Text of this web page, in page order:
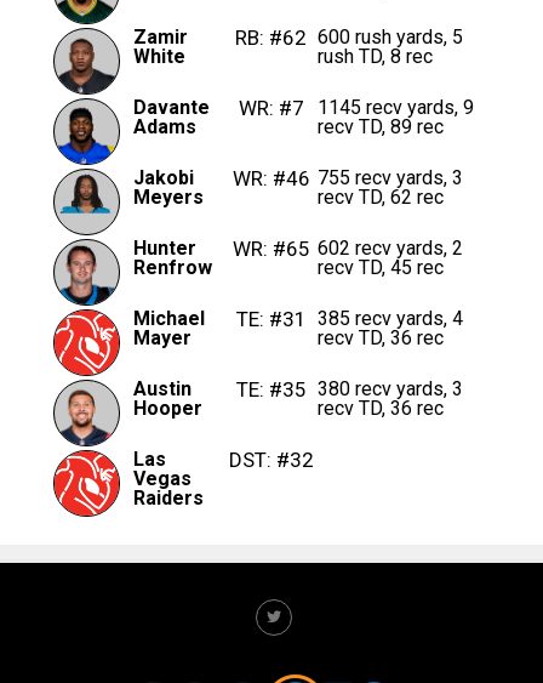
Zamir
White
RB: #62 600 rush yards, 5
rush TD, 8 rec
Davante
Adams
WR: #7
1145 recv yards, 9
recv TD, 89 rec
Jakobi
Meyers
WR: #46 755 recv yards, 3
recv TD, 62 rec
Hunter
Renfrow
WR: #65 602 recv yards, 2
recv TD, 45 rec
Michael
Mayer
TE: #31
385 recv yards, 4
recv TD, 36 rec
Austin
Hooper
TE: #35 380 recv yards, 3
recv TD, 36 rec
Las
Vegas
Raiders
DST: #32